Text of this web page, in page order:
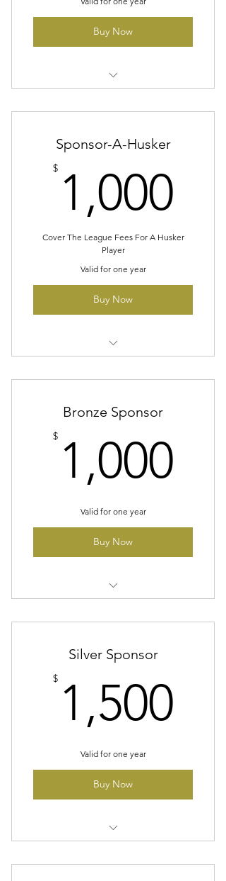
Buy Now
All Home Games/On Website
Two Season Ticket Packages
Sponsor-A-Husker
$ 1,000
Cover The League Fees For A Husker
Player
Valid for one year
Buy Now
All Home Games
One Dedicated Social Media
Post
Two Season Tickets
Bronze Sponsor
$ 1,000
Valid for one year
Buy Now
All Home Games/On Website
Four Season Ticket Packages
Silver Sponsor
$ 1,500
Valid for one year
Buy Now
All Home Games/On Website